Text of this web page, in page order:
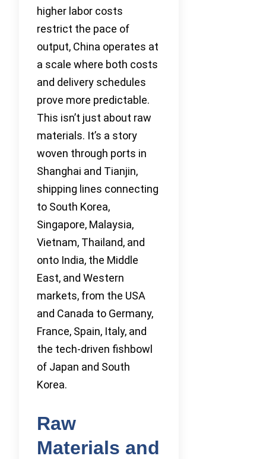
higher labor costs
restrict the pace of
output, China operates at
a scale where both costs
and delivery schedules
prove more predictable.
This isn’t just about raw
materials. It’s a story
woven through ports in
Shanghai and Tianjin,
shipping lines connecting
to South Korea,
Singapore, Malaysia,
Vietnam, Thailand, and
onto India, the Middle
East, and Western
markets, from the USA
and Canada to Germany,
France, Spain, Italy, and
the tech-driven fishbowl
of Japan and South
Korea.
Raw
Materials and